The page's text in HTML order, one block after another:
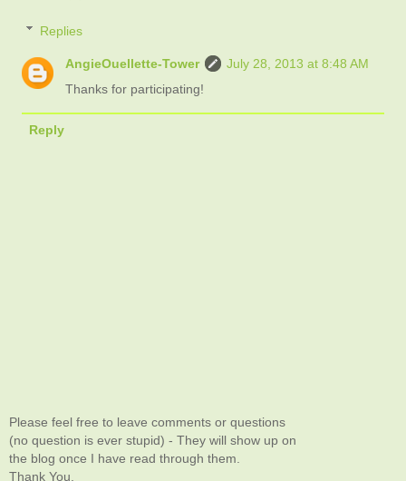
Replies
AngieOuellette-Tower
July 28, 2013 at 8:48 AM
Thanks for participating!
Reply
Please feel free to leave comments or questions
(no question is ever stupid) - They will show up on
the blog once I have read through them.
Thank You.